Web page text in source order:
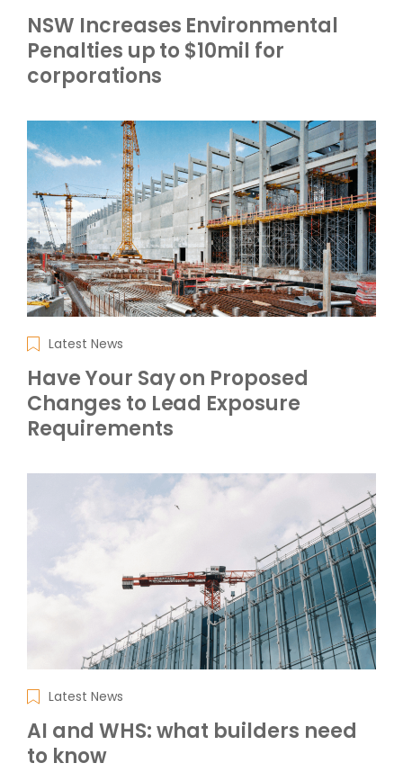
NSW Increases Environmental
Penalties up to $10mil for
corporations
Latest News
Have Your Say on Proposed
Changes to Lead Exposure
Requirements
Latest News
AI and WHS: what builders need
to know